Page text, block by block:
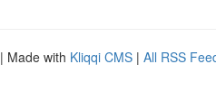
| Made with Kliqqi CMS | All RSS